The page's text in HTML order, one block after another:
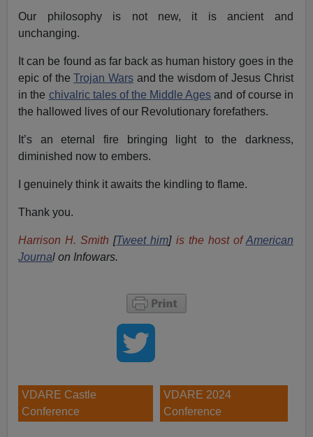
Our philosophy is not new, it is ancient and
unchanging.
It can be found as far back as human history goes in the
epic of theTrojan Warsand the wisdom of Jesus Christ
in the chivalric tales of the Middle Ages and of course in
the hallowed lives of our Revolutionary forefathers.
It’s an eternal fire bringing light to the darkness,
diminished now to embers.
I genuinely think it awaits the kindling to flame.
Thank you.
Harrison H. Smith[Tweet him]is the host of American
Journal on Infowars.
VDARE Castle
Conference
VDARE 2024
Conference